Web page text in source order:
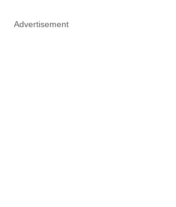
Advertisement